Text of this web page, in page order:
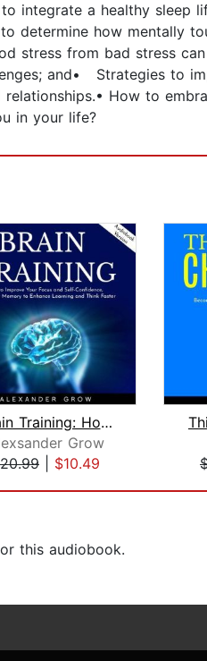
integrate a healthy sleep
determine how mentally
stress from bad stress
and• Strategies to
How to
in your life?
Brain Training: How to Improve Your F...
Grow
$10.49
this audiobook.